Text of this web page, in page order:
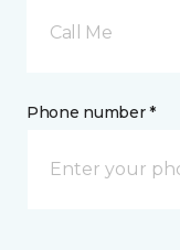
Call Me
Phone number *